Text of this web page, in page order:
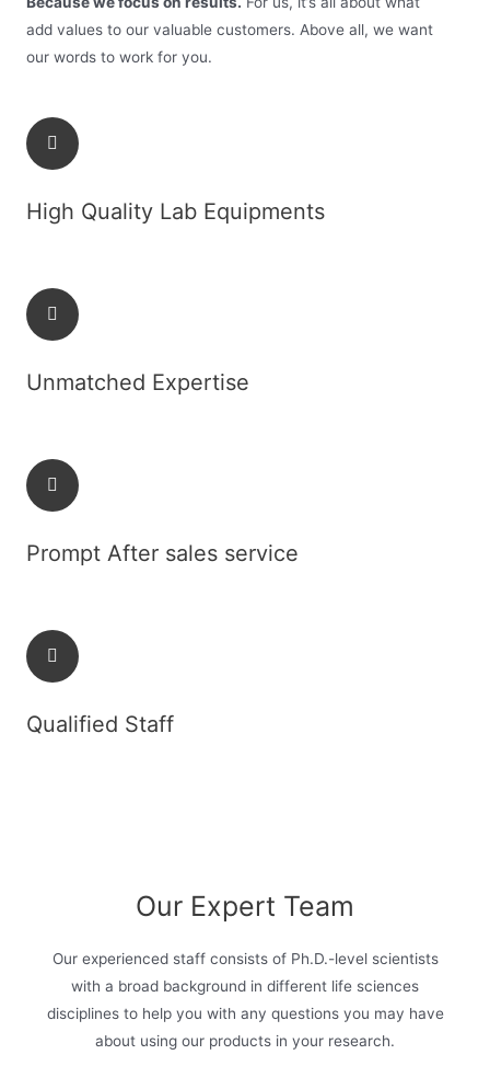
add values to our valuable customers. Above all, we want
our words to work for you.
High Quality Lab Equipments
Unmatched Expertise
Prompt After sales service
Qualified Staff
Our Expert Team
Our experienced staff consists of Ph.D.-level scientists
with a broad background in different life sciences
disciplines to help you with any questions you may have
about using our products in your research.